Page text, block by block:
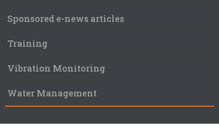
Sponsored e-news articles
Training
Vibration Monitoring
Water Management